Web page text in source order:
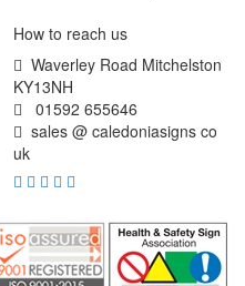
How to reach us
Waverley Road Mitchelston
KY13NH
01592 655646
sales @ caledoniasigns co
uk